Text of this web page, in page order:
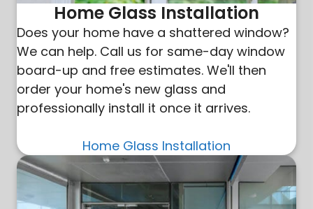
Home Glass Installation
Does your home have a shattered window?
We can help. Call us for same-day window
board-up and free estimates. We'll then
order your home's new glass and
professionally install it once it arrives.
Home Glass Installation